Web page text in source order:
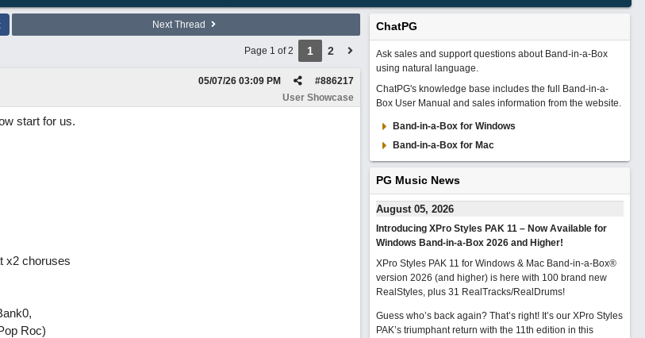
Next Thread
Page 1 of 2 1 2
#886217
05/07/26 03:09 PM
User Showcase
start for us.
x2 choruses
Roc)
ChatPG
Ask sales and support questions about Band-in-a-Box
using natural language.
ChatPG's knowledge base includes the full Band-in-a-
Box User Manual and sales information from the website.
Band-in-a-Box for Windows
Band-in-a-Box for Mac
PG Music News
August 05, 2026
Introducing XPro Styles PAK 11 – Now Available for
Windows Band-in-a-Box 2026 and Higher!
XPro Styles PAK 11 for Windows & Mac Band-in-a-Box®
version 2026 (and higher) is here with 100 brand new
RealStyles, plus 31 RealTracks/RealDrums!
Guess who’s back again? That’s right! It’s our XPro Styles
PAK’s triumphant return with the 11th edition in this